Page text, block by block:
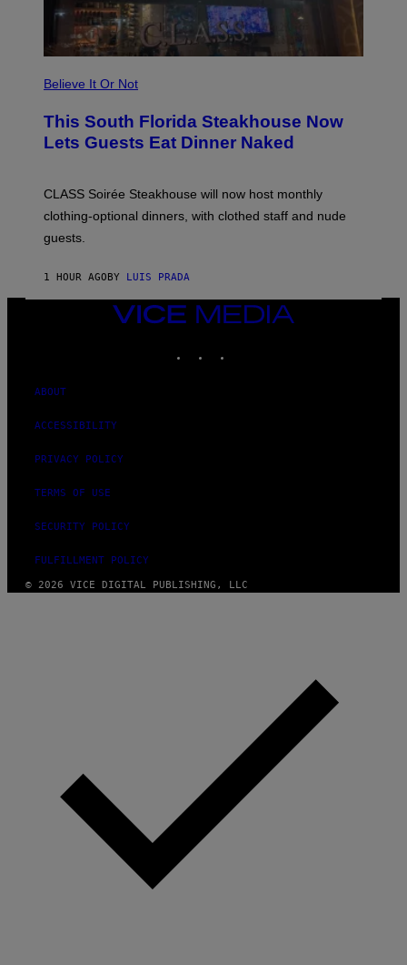
R
ABelieve It Or Not
This South Florida Steakhouse Now
Lets Guests Eat Dinner Naked
CLASS Soirée Steakhouse will now host monthly
clothing-optional dinners, with clothed staff and nude
guests.
1 HOUR AGOBY LUIS PRADA
VICE
MEDIA
ABOUT
ACCESSIBILITY
PRIVACY POLICY
TERMS OF USE
SECURITY POLICY
FULFILLMENT POLICY
© 2026 VICE DIGITAL PUBLISHING, LLC